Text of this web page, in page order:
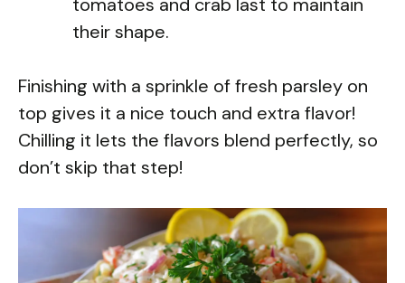
tomatoes and crab last to maintain
their shape.
Finishing with a sprinkle of fresh parsley on
top gives it a nice touch and extra flavor!
Chilling it lets the flavors blend perfectly, so
don’t skip that step!